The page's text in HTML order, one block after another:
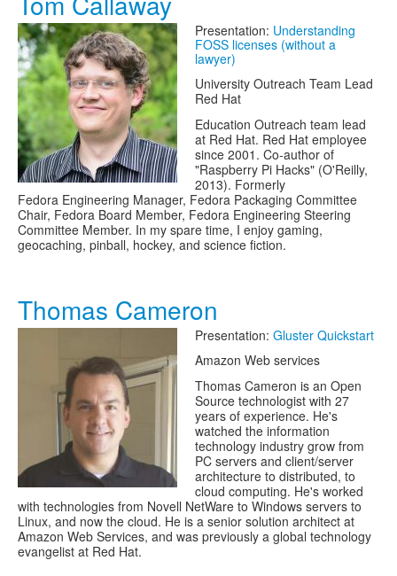
Presentation: Understanding
FOSS licenses (without a
lawyer)
University Outreach Team Lead
Red Hat
Education Outreach team lead
at Red Hat. Red Hat employee
since 2001. Co-author of
"Raspberry Pi Hacks" (O'Reilly,
2013). Formerly
Fedora Engineering Manager, Fedora Packaging Committee
Chair, Fedora Board Member, Fedora Engineering Steering
Committee Member. In my spare time, I enjoy gaming,
geocaching, pinball, hockey, and science fiction.
Thomas Cameron
Presentation: Gluster Quickstart
Amazon Web services
Thomas Cameron is an Open
Source technologist with 27
years of experience. He's
watched the information
technology industry grow from
PC servers and client/server
architecture to distributed, to
cloud computing. He's worked
with technologies from Novell NetWare to Windows servers to
Linux, and now the cloud. He is a senior solution architect at
Amazon Web Services, and was previously a global technology
evangelist at Red Hat.